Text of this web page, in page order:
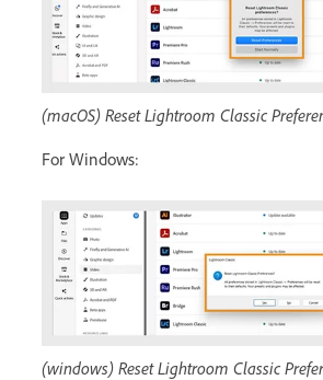
(macOS) Reset Lightroom Classic
For Windows:
(windows) Reset Lightroom Classic